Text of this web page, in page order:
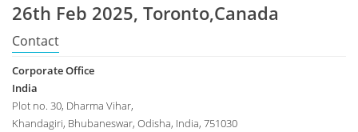
26th Feb 2025, Toronto,Canada
Contact
Corporate Office
India
Plot no. 30, Dharma Vihar,
Khandagiri, Bhubaneswar, Odisha, India, 751030